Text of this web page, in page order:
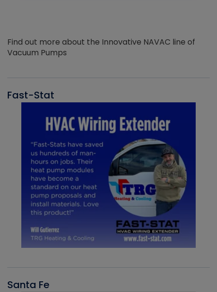
Find out more about the Innovative NAVAC line of
Vacuum Pumps
Fast-Stat
Santa Fe